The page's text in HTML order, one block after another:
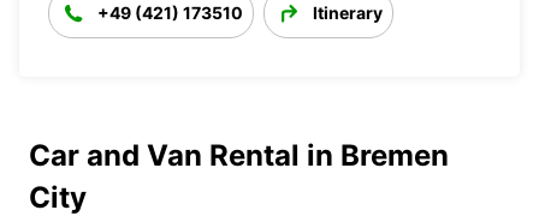
+49 (421) 173510 Itinerary
Car and Van Rental in Bremen
City